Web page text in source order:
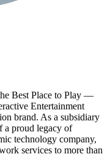
Best Place to Play —
Entertainment
brand. As a subsidiary
a proud legacy of
technology company,
services to more than